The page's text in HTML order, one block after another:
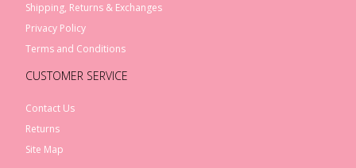
Shipping, Returns & Exchanges
Privacy Policy
Terms and Conditions
CUSTOMER SERVICE
Contact Us
Returns
Site Map